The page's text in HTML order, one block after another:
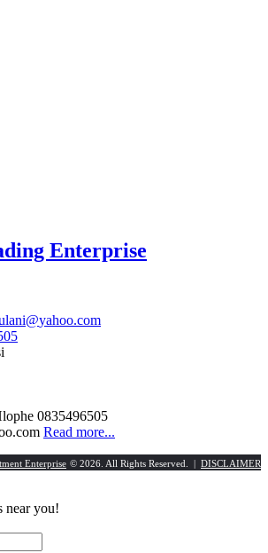
Enterprise
@yahoo.com
0835496505
Read more...
Enterprise © 2026. All Rights Reserved. | DISCLAIMER
near you!